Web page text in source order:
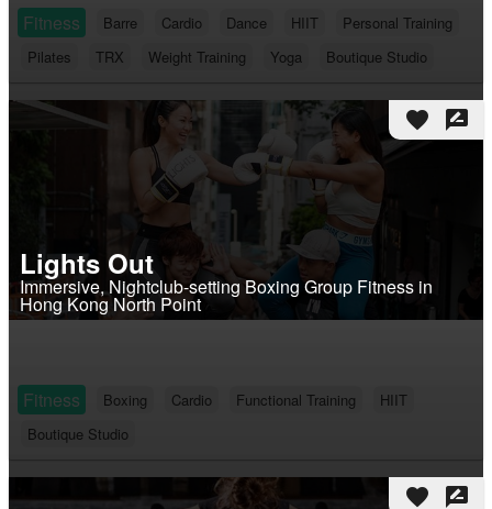
Fitness Barre Cardio Dance HIIT
Personal Training
Pilates
TRX Weight Training Yoga Boutique Studio
favorite rate_review
Lights Out
Immersive, Nightclub-setting Boxing Group Fitness in
Hong Kong North Point
Fitness Boxing Cardio Functional Training
HIIT
Boutique Studio
favorite rate_review